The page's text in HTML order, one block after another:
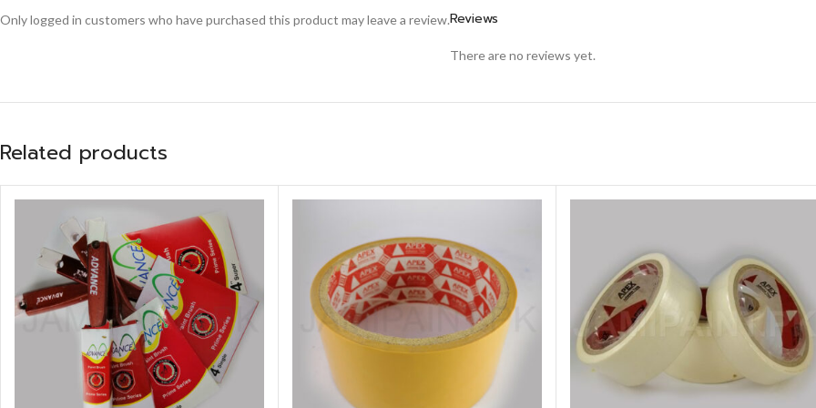
Reviews
There are no reviews yet.
Only logged in customers who have purchased this product may leave a review.
Related products